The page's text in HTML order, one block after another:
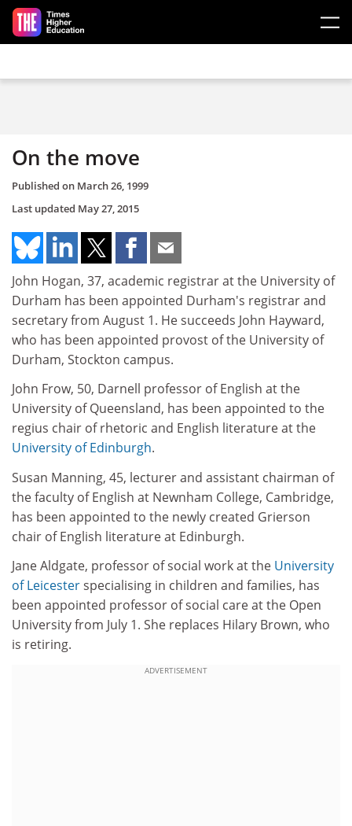
Skip to main content
On the move
Published on March 26, 1999
Last updated May 27, 2015
John Hogan, 37, academic registrar at the University of
Durham has been appointed Durham's registrar and
secretary from August 1. He succeeds John Hayward,
who has been appointed provost of the University of
Durham, Stockton campus.
John Frow, 50, Darnell professor of English at the
University of Queensland, has been appointed to the
regius chair of rhetoric and English literature at the
University of Edinburgh.
Susan Manning, 45, lecturer and assistant chairman of
the faculty of English at Newnham College, Cambridge,
has been appointed to the newly created Grierson
chair of English literature at Edinburgh.
Jane Aldgate, professor of social work at the University
of Leicesterspecialising in children and families, has
been appointed professor of social care at the Open
University from July 1. She replaces Hilary Brown, who
is retiring.
ADVERTISEMENT